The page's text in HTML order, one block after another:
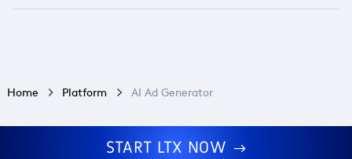
Home Platform AI Ad Generator
START LTX NOW